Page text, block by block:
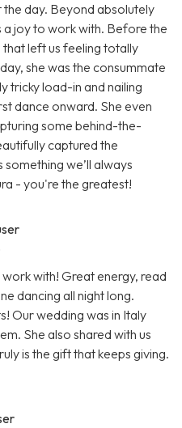
day. Beyond absolutely
a joy to work with. Before the
left us feeling totally
she was the consummate
tricky load-in and nailing
dance onward. She even
some behind-the-
captured the
we’ll always
- you're the greatest!
with! Great energy, read
dancing all night long.
Our wedding was in Italy
She also shared with us
is the gift that keeps giving.